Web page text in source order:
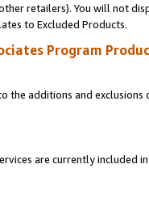
retailers). You will not
to Excluded Products.
Program
the additions and
are currently included